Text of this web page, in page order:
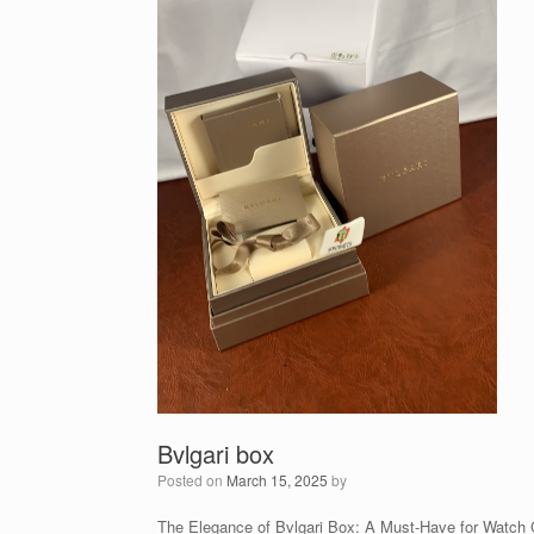
Bvlgari box
Posted on March 15, 2025 by
The Elegance of Bvlgari Box: A Must-Have for Watch